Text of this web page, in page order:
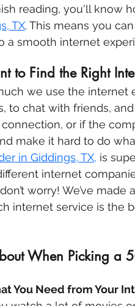
reading, you'll know
TX. This means you
a smooth internet
to Find the Right
we use the internet
to chat with friends,
or if the
make it hard to do
in Giddings, TX, is
internet
worry! We’ve
internet service is the
When Picking a
You Need from Your